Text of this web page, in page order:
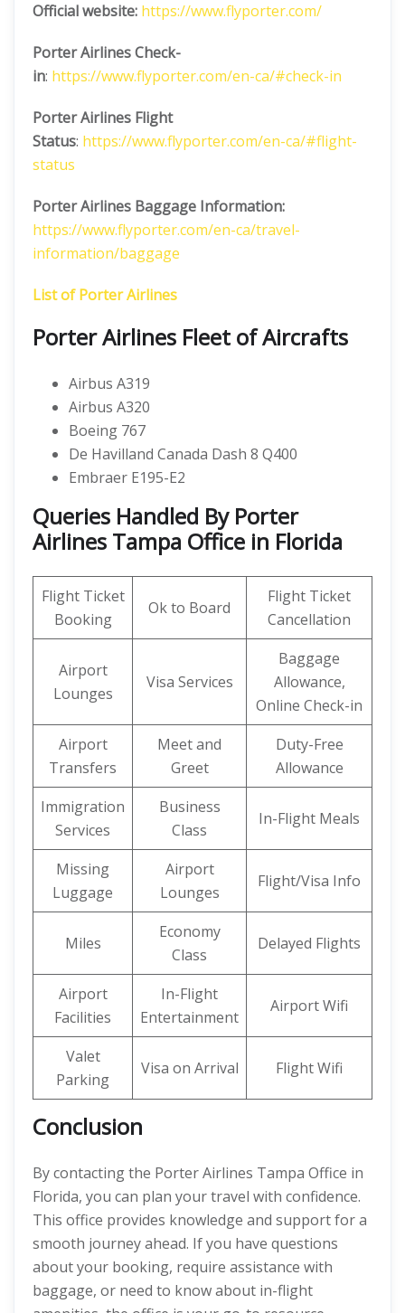
Official website: https://www.flyporter.com/
Porter AirlinesCheck-
in: https://www.flyporter.com/en-ca/#check-in
Porter Airlines Flight
Status: https://www.flyporter.com/en-ca/#flight-
status
Porter Airlines Baggage Information:
https://www.flyporter.com/en-ca/travel-
information/baggage
List of Porter Airlines
Porter Airlines Fleet of Aircrafts
Airbus A319
Airbus A320
Boeing 767
De Havilland Canada Dash 8 Q400
Embraer E195-E2
Queries Handled By Porter
Airlines Tampa Office in Florida
Flight Ticket
Booking
Ok to Board
Flight Ticket
Cancellation
Airport
Lounges
Visa Services
Baggage
Allowance,
Online Check-in
Airport
Transfers
Meet and
Greet
Duty-Free
Allowance
Immigration
Services
Business
Class
In-Flight Meals
Missing
Luggage
Airport
Lounges
Flight/Visa Info
Miles
Economy
Class
Delayed Flights
Airport
Facilities
In-Flight
Entertainment
Airport Wifi
Valet
Parking
Visa on Arrival Flight Wifi
Conclusion
By contacting the Porter Airlines Tampa Office in
Florida, you can plan your travel with confidence.
This office provides knowledge and support for a
smooth journey ahead. If you have questions
about your booking, require assistance with
baggage, or need to know about in-flight